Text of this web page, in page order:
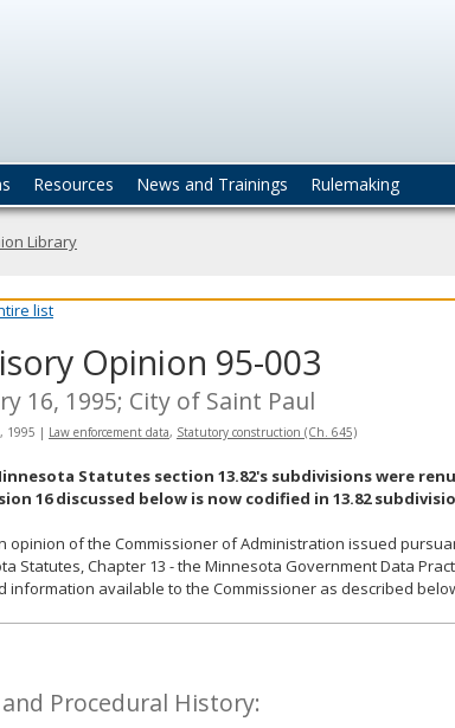
Resources News and Trainings Rulemaking
Library
list
Opinion 95-003
16, 1995; City of Saint Paul
1995 | Law enforcement data, Statutory construction (Ch. 645)
Statutes section 13.82's subdivisions were
16 discussed below is now codified in 13.82
opinion of the Commissioner of Administration issued
Statutes, Chapter 13 - the Minnesota Government Data
information available to the Commissioner as described
and Procedural History: